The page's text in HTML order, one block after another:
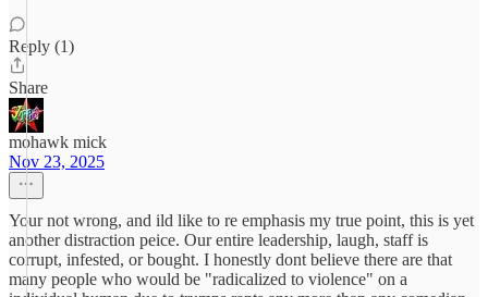
Reply (1)
Share
mohawk mick
Nov 23, 2025
Your not wrong, and ild like to re emphasis my true point, this is yet
another distraction peice. Our entire leadership, laugh, staff is
corrupt, infested, or bought. I honestly dont believe there are that
many people who would be "radicalized to violence" on a